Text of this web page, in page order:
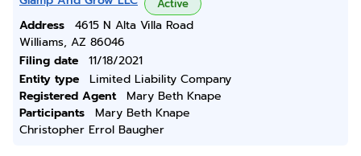
Active
Address
4615 N Alta Villa Road
Williams, AZ 86046
Filing date
11/18/2021
Entity type
Limited Liability Company
Registered Agent
Mary Beth Knape
Participants
Mary Beth Knape
Christopher Errol Baugher